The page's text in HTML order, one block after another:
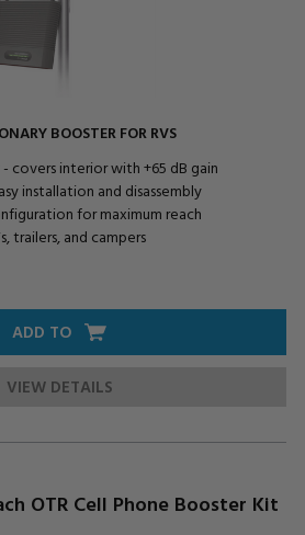
BOOSTER FOR RVS
covers interior with +65 dB gain
installation and disassembly
for maximum reach
trailers, and campers
ADD TO
VIEW DETAILS
OTR Cell Phone Booster Kit